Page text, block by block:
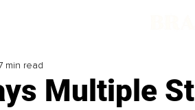
Multiple
min read